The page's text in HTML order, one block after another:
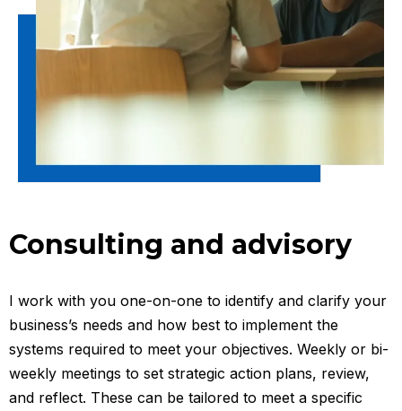
Consulting and advisory
I work with you one-on-one to identify and clarify your
business’s needs and how best to implement the
systems required to meet your objectives. Weekly or bi-
weekly meetings to set strategic action plans, review,
and reflect. These can be tailored to meet a specific